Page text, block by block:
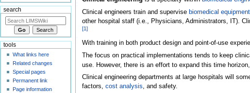
Clinical engineers train and supervise biomedical
other hospital staff (i.e., Physicians, Administrators, IT).
[1]
With training in both product design and point-of-use
The focus on practical implementations tends to keep
use. However, there is an effort to expand this time
Clinical engineering departments at large hospitals will
factors, cost analysis, and safety.
search
tools
What links here
Related changes
Special pages
Permanent link
Page information